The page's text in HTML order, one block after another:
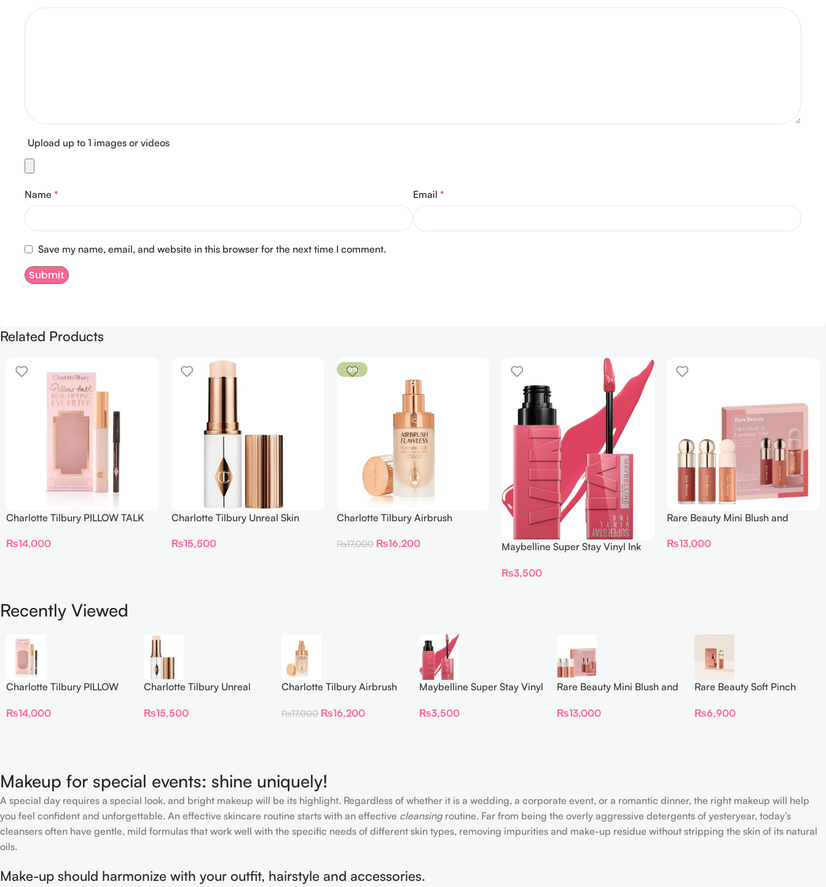
Upload up to 1 images or videos
Name * Email *
Save my name, email, and website in this browser for the next time I comment.
Related Products
Charlotte Tilbury PILLOW TALK
₨14,000
Charlotte Tilbury Unreal Skin
Foundation Stick 2 Fair
₨15,500
-5%
Charlotte Tilbury Airbrush
₨17,000 ₨16,200
Maybelline Super Stay Vinyl Ink
₨3,500
Rare Beauty Mini Blush and
₨13,000
Recently Viewed
Charlotte Tilbury PILLOW
FILTER
₨14,000
Charlotte Tilbury Unreal
Hydrating Foundation Stick
₨15,500
Charlotte Tilbury Airbrush
₨17,000 ₨16,200
Maybelline Super Stay Vinyl
Lipcolor
₨3,500
Rare Beauty Mini Blush and
₨13,000
Rare Beauty Soft Pinch
₨6,900
Makeup for special events: shine uniquely!
A special day requires a special look, and bright makeup will be its highlight. Regardless of whether it is a wedding, a corporate event, or a romantic dinner, the right makeup will help
you feel confident and unforgettable. An effective skincare routine starts with an effective cleansingroutine. Far from being the overly aggressive detergents of yesteryear, today’s
cleansers often have gentle, mild formulas that work well with the specific needs of different skin types, removing impurities and make-up residue without stripping the skin of its natural
oils.
Make-up should harmonize with your outfit, hairstyle and accessories.